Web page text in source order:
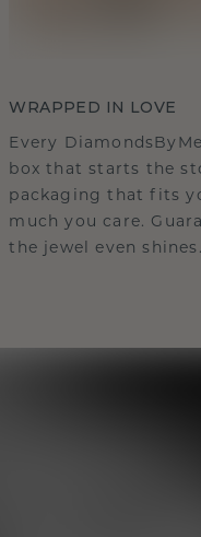
WRAPPED IN LOVE
Every
box that starts the
packaging that fits
much you care.
the jewel even shines.